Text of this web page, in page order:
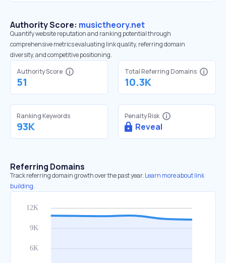
Authority Score: musictheory.net
Quantify website reputation and ranking potential through
comprehensive metrics evaluating link quality, referring domain
diversity, and competitive positioning.
Authority Score
51
Total Referring Domains
10.3K
Ranking Keywords
93K
Penalty Risk
Reveal
Referring Domains
Track referring domain growth over the past year. Learn more about link
building.